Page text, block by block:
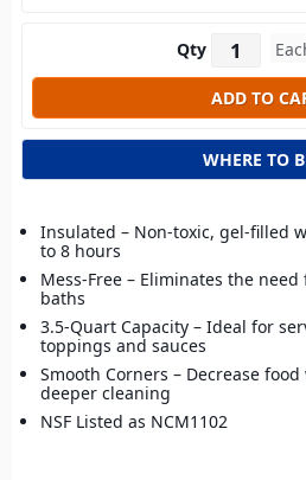
Qty
WHERE TO
Insulated – Non-toxic, gel-filled
to 8 hours
Mess-Free – Eliminates the
baths
3.5-Quart Capacity – Ideal for
toppings and sauces
Smooth Corners – Decrease
deeper cleaning
NSF Listed as NCM1102